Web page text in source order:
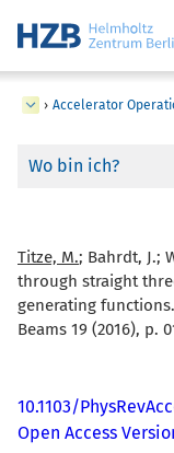
› Accelerator
Wo bin ich?
Titze, M.; Bahrdt, J.;
through straight
generating
Beams 19 (2016), p.
10.1103/
Open Access